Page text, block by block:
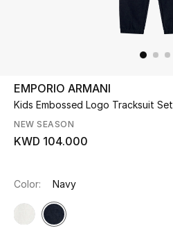
UP TO 70% OFF
Shop Now
View All
EMPORIO ARMANI
Kids Embossed Logo Tracksuit Set
NEW SEASON
KWD 104.000
Color: Navy